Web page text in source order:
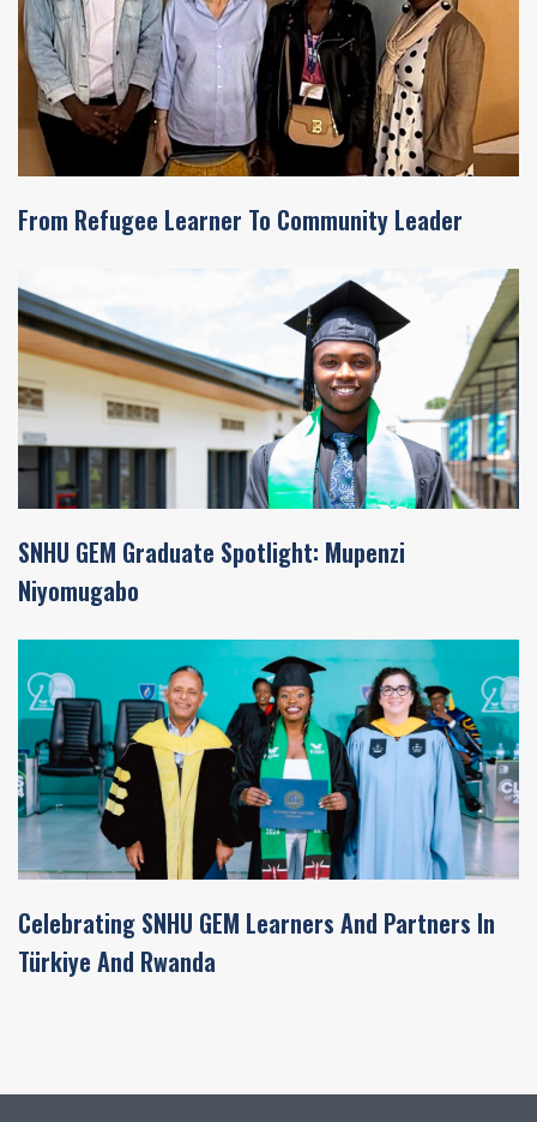
From Refugee Learner To Community Leader
SNHU GEM Graduate Spotlight: Mupenzi
Niyomugabo
Celebrating SNHU GEM Learners And Partners In
Türkiye And Rwanda